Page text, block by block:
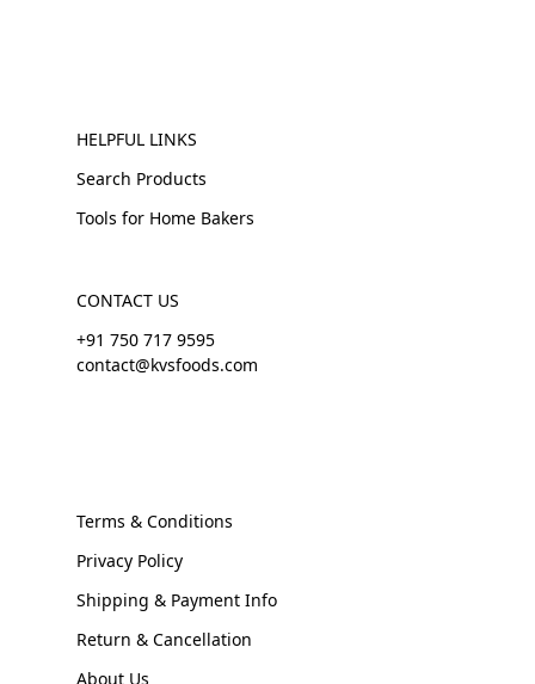
HELPFUL LINKS
Search Products
Tools for Home Bakers
CONTACT US
+91 750 717 9595
contact@kvsfoods.com
Terms & Conditions
Privacy Policy
Shipping & Payment Info
Return & Cancellation
About Us